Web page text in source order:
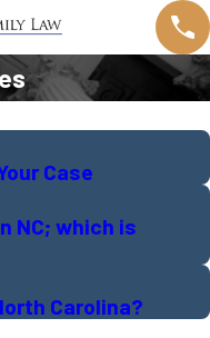
Case
NC; which is
Carolina?